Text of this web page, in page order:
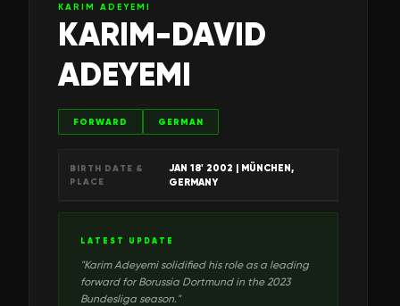
KARIM ADEYEMI
KARIM-DAVID
ADEYEMI
FORWARD GERMAN
BIRTH DATE &
PLACE
JAN 18' 2002 | MÜNCHEN,
GERMANY
LATEST UPDATE
"Karim Adeyemi solidified his role as a leading
forward for Borussia Dortmund in the 2023
Bundesliga season."